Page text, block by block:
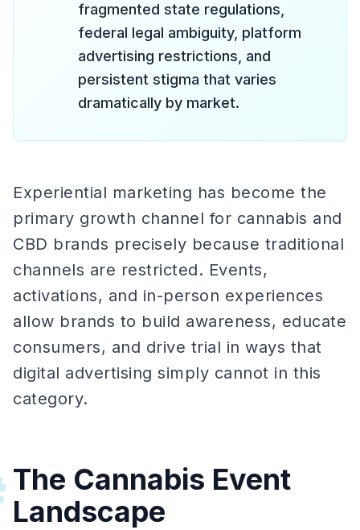
fragmented state regulations,
federal legal ambiguity, platform
advertising restrictions, and
persistent stigma that varies
dramatically by market.
Experiential marketing has become the
primary growth channel for cannabis and
CBD brands precisely because traditional
channels are restricted. Events,
activations, and in-person experiences
allow brands to build awareness, educate
consumers, and drive trial in ways that
digital advertising simply cannot in this
category.
The Cannabis Event
Landscape